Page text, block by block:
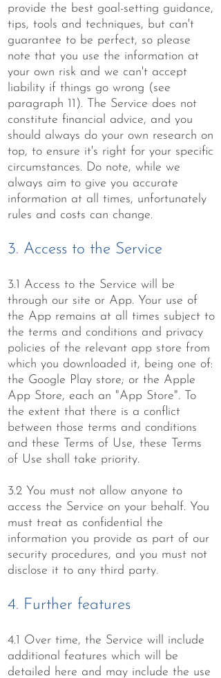
provide the best goal-setting guidance,
tips, tools and techniques, but can't
guarantee to be perfect, so please
note that you use the information at
your own risk and we can't accept
liability if things go wrong (see
paragraph 11). The Service does not
constitute financial advice, and you
should always do your own research on
top, to ensure it's right for your specific
circumstances. Do note, while we
always aim to give you accurate
information at all times, unfortunately
rules and costs can change.
3. Access to the Service
3.1 Access to the Service will be
through our site or App. Your use of
the App remains at all times subject to
the terms and conditions and privacy
policies of the relevant app store from
which you downloaded it, being one of:
the Google Play store; or the Apple
App Store, each an "App Store". To
the extent that there is a conflict
between those terms and conditions
and these Terms of Use, these Terms
of Use shall take priority.
3.2 You must not allow anyone to
access the Service on your behalf. You
must treat as confidential the
information you provide as part of our
security procedures, and you must not
disclose it to any third party.
4. Further features
4.1 Over time, the Service will include
additional features which will be
detailed here and may include the use